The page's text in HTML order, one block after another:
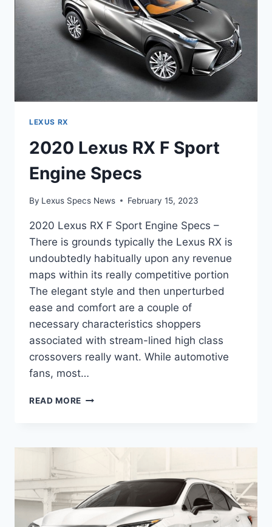
LEXUS RX
2020 Lexus RX F Sport
Engine Specs
By Lexus Specs News February 15, 2023
2020 Lexus RX F Sport Engine Specs –
There is grounds typically the Lexus RX is
undoubtedly habitually upon any revenue
maps within its really competitive portion
The elegant style and then unperturbed
ease and comfort are a couple of
necessary characteristics shoppers
associated with stream-lined high class
crossovers really want. While automotive
fans, most…
READ MORE 2020
SPORT